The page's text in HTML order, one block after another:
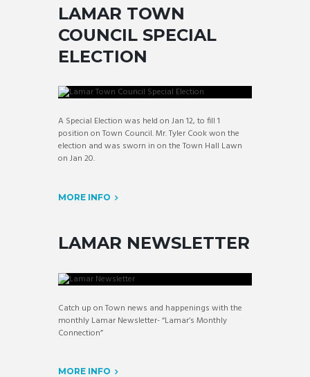
LAMAR TOWN
COUNCIL SPECIAL
ELECTION
A Special Election was held on Jan 12, to fill 1
position on Town Council. Mr. Tyler Cook won the
election and was sworn in on the Town Hall Lawn
on Jan 20.
MORE INFO
LAMAR NEWSLETTER
Catch up on Town news and happenings with the
monthly Lamar Newsletter- “Lamar’s Monthly
Connection”
MORE INFO